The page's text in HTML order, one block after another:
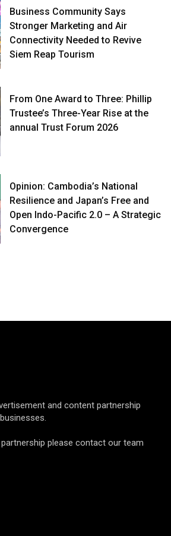
Business Community Says
Stronger Marketing and Air
Connectivity Needed to Revive
Siem Reap Tourism
From One Award to Three: Phillip
Trustee’s Three-Year Rise at the
annual Trust Forum 2026
Opinion: Cambodia’s National
Resilience and Japan’s Free and
Open Indo-Pacific 2.0 – A Strategic
Convergence
and content partnership
please contact our team